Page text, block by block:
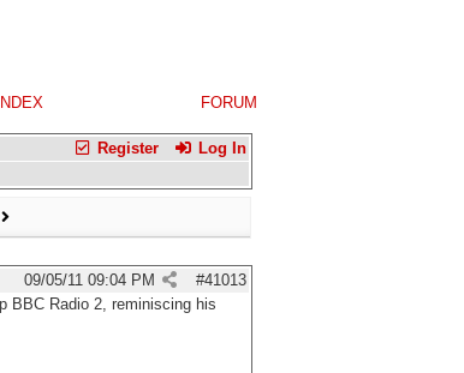
INDEX FORUM
Register Log In
#41013
09/05/11 09:04 PM
BBC Radio 2, reminiscing his